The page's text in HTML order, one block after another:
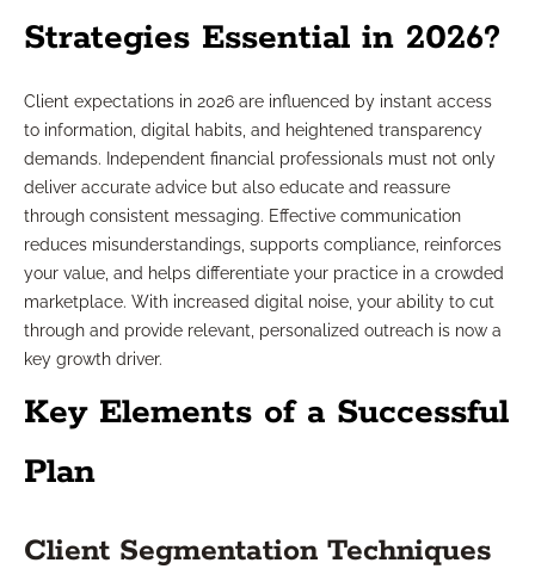
Strategies Essential in 2026?
Client expectations in 2026 are influenced by instant access
to information, digital habits, and heightened transparency
demands. Independent financial professionals must not only
deliver accurate advice but also educate and reassure
through consistent messaging. Effective communication
reduces misunderstandings, supports compliance, reinforces
your value, and helps differentiate your practice in a crowded
marketplace. With increased digital noise, your ability to cut
through and provide relevant, personalized outreach is now a
key growth driver.
Key Elements of a Successful
Plan
Client Segmentation Techniques